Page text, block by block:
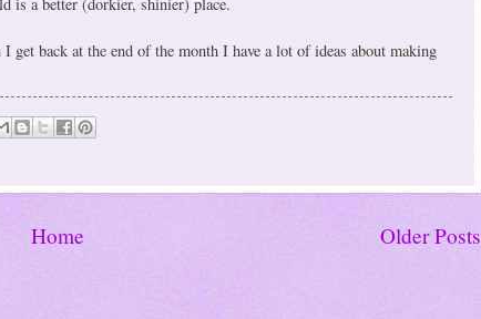
get back at the end of the month I have a lot of ideas about making
Older Posts
Home